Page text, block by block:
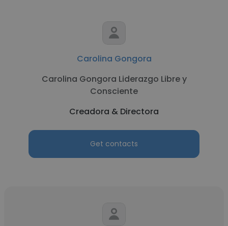
Carolina Gongora
Carolina Gongora Liderazgo Libre y
Consciente
Creadora & Directora
Get contacts